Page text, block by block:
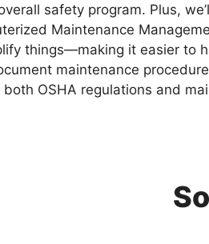
safety program. Plus,
Maintenance
things—making it easier to
maintenance
OSHA regulations and